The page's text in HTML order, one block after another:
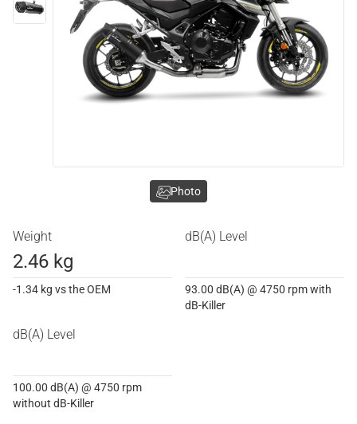
Weight
2.46 kg
-1.34 kg vs the OEM
dB(A) Level
93.00 dB(A) @ 4750 rpm with
dB-Killer
dB(A) Level
100.00 dB(A) @ 4750 rpm
without dB-Killer
Photo